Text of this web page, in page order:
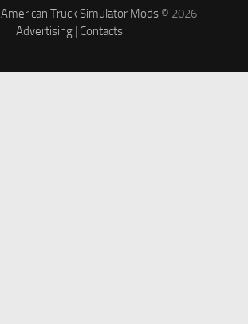
American Truck Simulator Mods© 2026
Advertising | Contacts